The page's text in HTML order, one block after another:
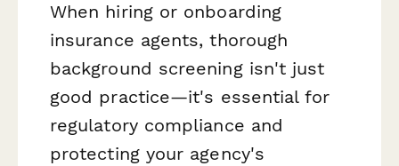
When hiring or onboarding
insurance agents, thorough
background screening isn't just
good practice—it's essential for
regulatory compliance and
protecting your agency's